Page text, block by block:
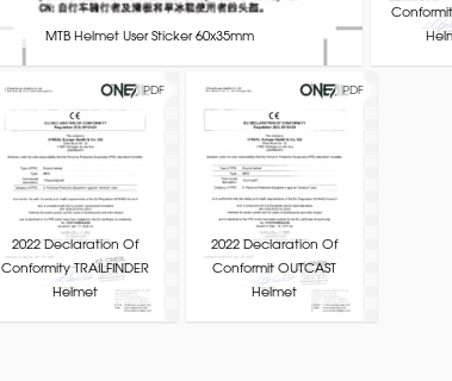
MTB Helmet User Sticker 60x35mm
PDF
2022 Declaration Of
Conformity TRAILFINDER
Helmet
PDF
2022 Declaration Of
Conformit OUTCAST
Helmet